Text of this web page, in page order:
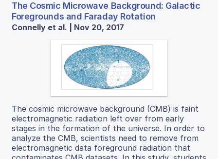
The Cosmic Microwave Background: Galactic
Foregrounds and Faraday Rotation
Connelly et al. | Nov 20, 2017
The cosmic microwave background (CMB) is faint
electromagnetic radiation left over from early
stages in the formation of the universe. In order to
analyze the CMB, scientists need to remove from
electromagnetic data foreground radiation that